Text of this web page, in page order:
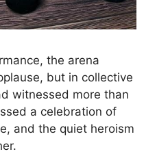
the arena
but in collective
witnessed more than
a celebration of
and the quiet heroism